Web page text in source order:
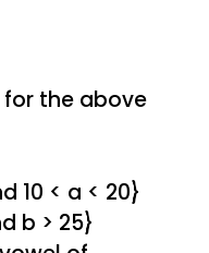
the above
10 < a < 20}
b > 25}